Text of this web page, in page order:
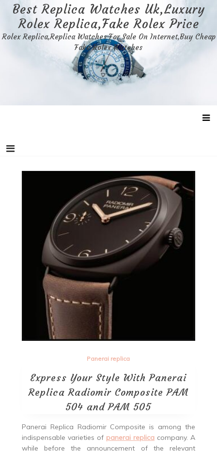
content
Best Replica Watches Uk,Luxury
Rolex Replica,Fake Rolex Price
Rolex Replica,Replica Watches For Sale On Internet,Buy Cheap
Fake Rolex Watches
Panerai replica
Express Your Style With Panerai
Replica Radiomir Composite PAM
504 and PAM 505
Panerai Replica Radiomir Composite is among the
indispensable varieties of panerai replica company. A
while before the announcement of the relevant